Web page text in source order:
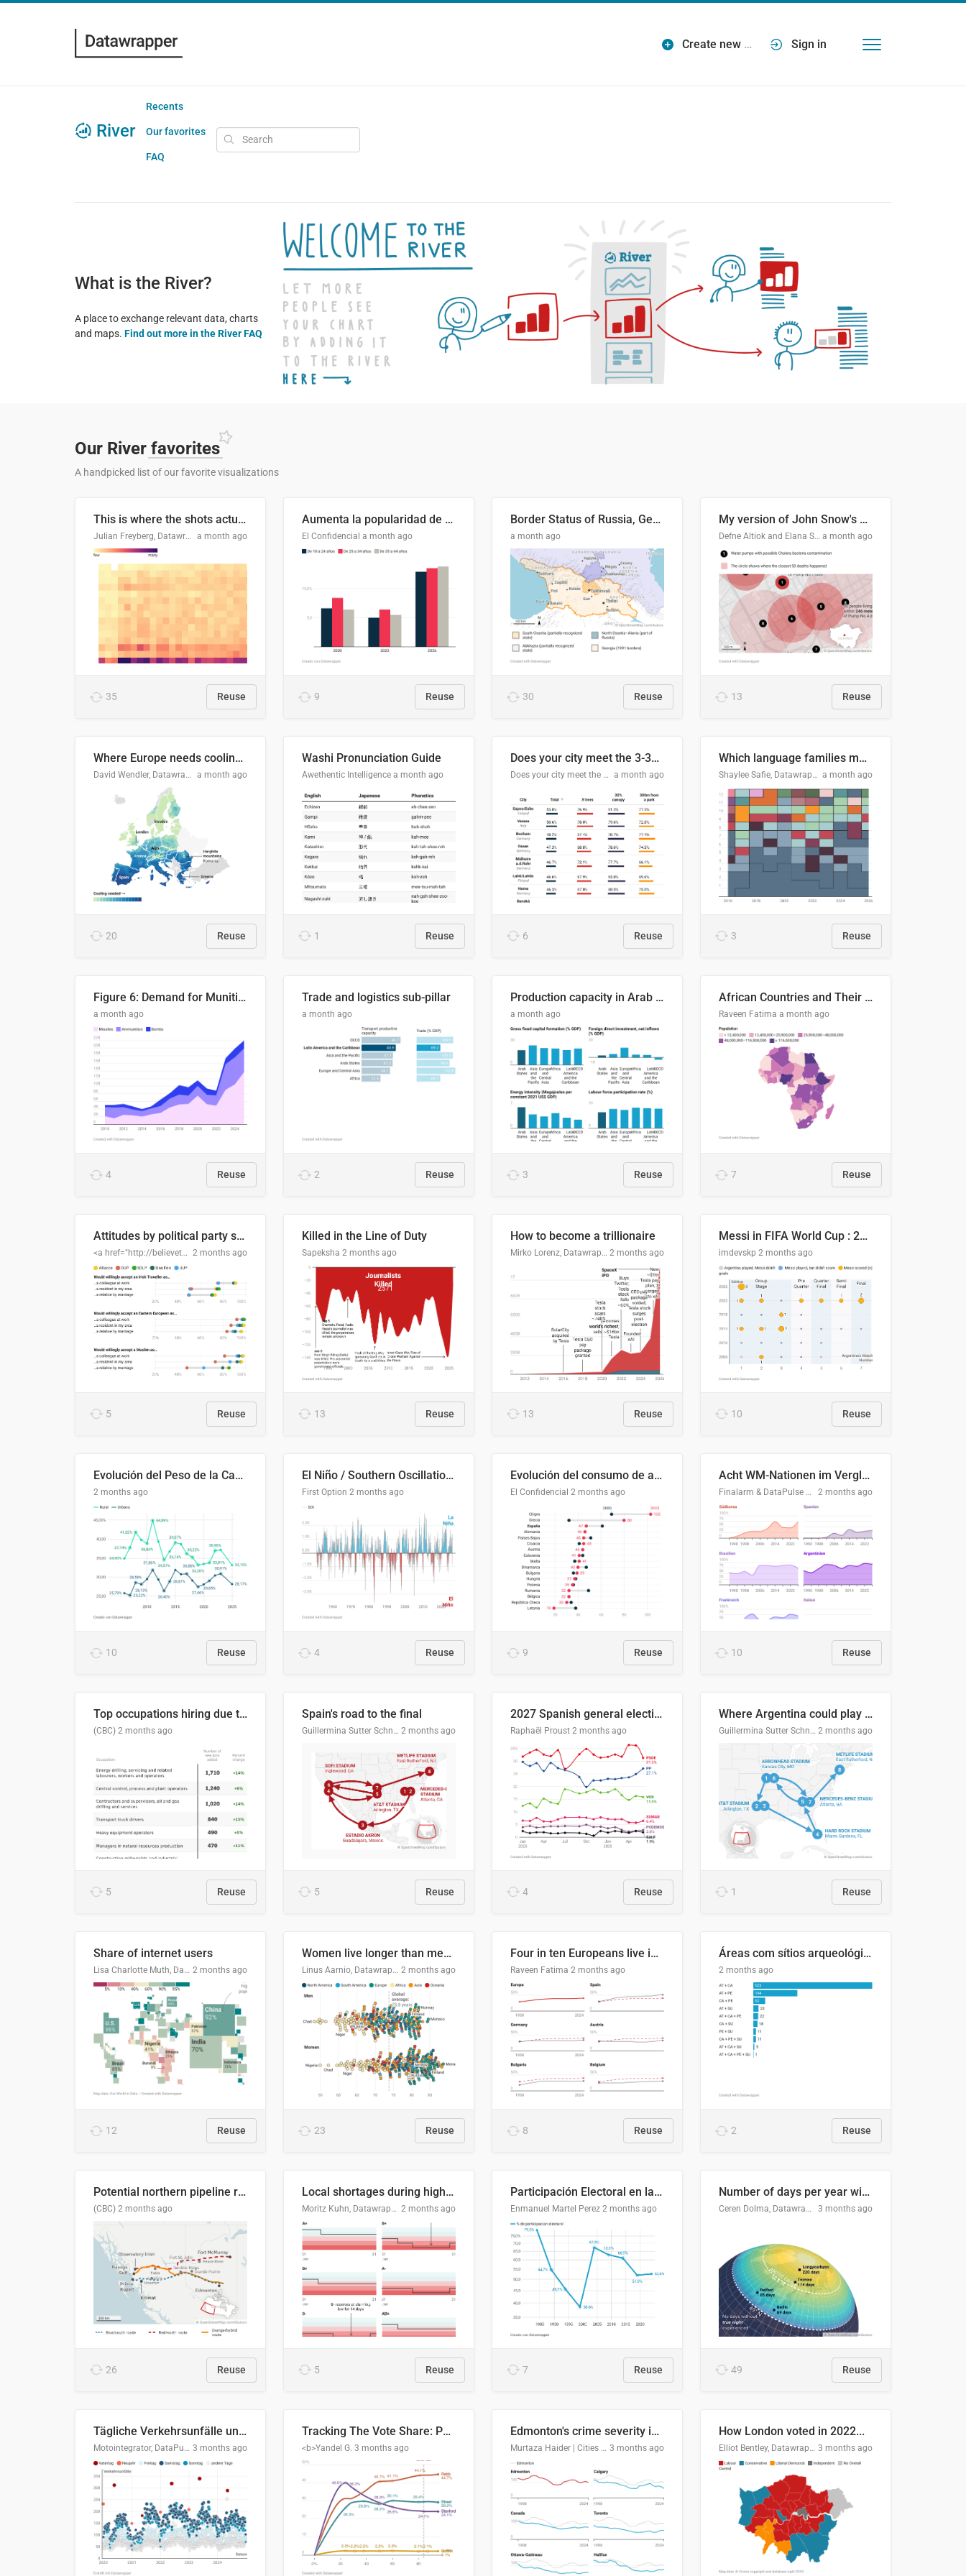
Create new … Sign in
River
Recents
Our favorites
FAQ
What is the River?
A place to exchange relevant data, charts
and maps. Find out more in the River FAQ
Our River favorites
A handpicked list of our favorite visualizations
This is where the shots actually go
Julian Freyberg, Datawrapper a month ago
35 Reuse
Aumenta la popularidad de Abascal en los últimos 6 años
El Confidencial a month ago
9 Reuse
Border Status of Russia, Georgia and South Ossetia
a month ago
30 Reuse
My version of John Snow's Cholera Map
Defne Altiok and Elana Schtulberg a month ago
13 Reuse
Where Europe needs cooling 🧊
David Wendler, Datawrapper a month ago
20 Reuse
Washi Pronunciation Guide
Awethentic Intelligence a month ago
1 Reuse
Does your city meet the 3-30-300 rule?
Does your city meet the 3-30-300 rule? a month ago
6 Reuse
Which language families made the "Booker dozen" each year?
Shaylee Safie, Datawrapper a month ago
3 Reuse
Figure 6: Demand for Munitions Is Surging
a month ago
4 Reuse
Trade and logistics sub-pillar
a month ago
2 Reuse
Production capacity in Arab States
a month ago
3 Reuse
African Countries and Their Population
Raveen Fatima a month ago
7 Reuse
Attitudes by political party support
<a href="http://believethedata.org">believethedata.org</a> 2 months ago
5 Reuse
Killed in the Line of Duty
Sapeksha 2 months ago
13 Reuse
How to become a trillionaire
Mirko Lorenz, Datawrapper 2 months ago
13 Reuse
Messi in FIFA World Cup : 20 Years, 16 Goals
imdevskp 2 months ago
10 Reuse
Evolución del Peso de la Canasta Básica sobre el Ingreso Familiar Promedio en El Salvador, 2006–2025
2 months ago
10 Reuse
El Niño / Southern Oscillation (ENSO) Index Since 1951
First Option 2 months ago
4 Reuse
Evolución del consumo de agua doméstico en Europa
El Confidencial 2 months ago
9 Reuse
Acht WM-Nationen im Vergleich
Finalarm & DataPulse Research 2 months ago
10 Reuse
Top occupations hiring due to industry activity in 2026-2035
(CBC) 2 months ago
5 Reuse
Spain's road to the final
Guillermina Sutter Schneider, Datawrapper 2 months ago
5 Reuse
2027 Spanish general election voting intention estimates
Raphaël Proust 2 months ago
4 Reuse
Where Argentina could play en route to the final
Guillermina Sutter Schneider, Datawrapper 2 months ago
1 Reuse
Share of internet users
Lisa Charlotte Muth, Datawrapper 2 months ago
12 Reuse
Women live longer than men. By how much varies by country.
Linus Aarnio, Datawrapper 2 months ago
23 Reuse
Four in ten Europeans live in cities
Raveen Fatima 2 months ago
8 Reuse
Áreas com sítios arqueológicos e sobreposição de CARs com status diferentes
2 months ago
2 Reuse
Potential northern pipeline routes
(CBC) 2 months ago
26 Reuse
Local shortages during high-demand period
Moritz Kuhn, Datawrapper 2 months ago
5 Reuse
Participación Electoral en las Elecciones Presidenciales de El Salvador (1989-2024)
Enmanuel Martel Perez 2 months ago
7 Reuse
Number of days per year with no true night
Ceren Dolma, Datawrapper 3 months ago
49 Reuse
Tägliche Verkehrsunfälle unter Alkoholeinfluss in Deutschland, 2020–2024
Motointegrator, DataPulse Research 3 months ago
Tracking The Vote Share: Pennsylvania Third Congressional District (PA-03)
<b>Yandel G. 3 months ago
Edmonton's crime severity index is higher than in comparable Canadian cities
Murtaza Haider | Cities Institute | University of Alberta 3 months ago
How London voted in 2022...
Elliot Bentley, Datawrapper 3 months ago